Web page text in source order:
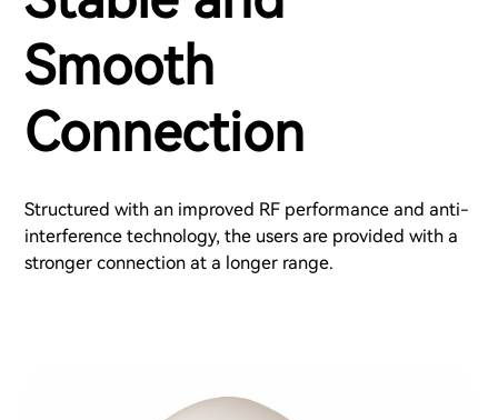
Smooth
Connection
Structured with an improved RF performance and anti-
interference technology, the users are provided with a
stronger connection at a longer range.